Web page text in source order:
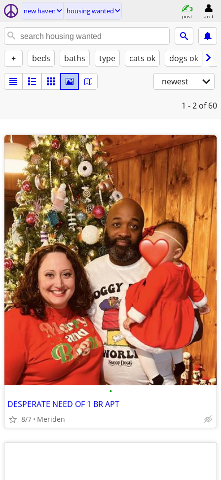
new haven housing wanted
post acct
+ beds baths type cats ok dogs ok
newest
1 - 2 of 60
•
DESPERATE NEED OF 1 BR APT
8/7 Meriden